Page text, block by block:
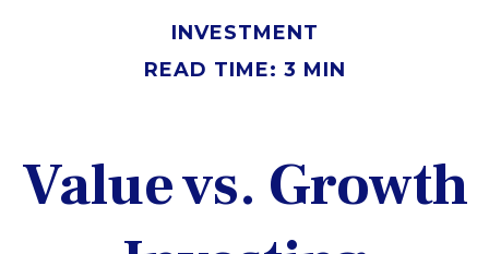
INVESTMENT
READ TIME: 3 MIN
Value vs. Growth